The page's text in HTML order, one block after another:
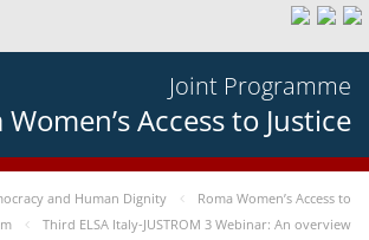
Joint Programme
Women’s Access to Justice
and Human Dignity
Roma Women’s Access to
Third ELSA Italy-JUSTROM 3 Webinar: An overview